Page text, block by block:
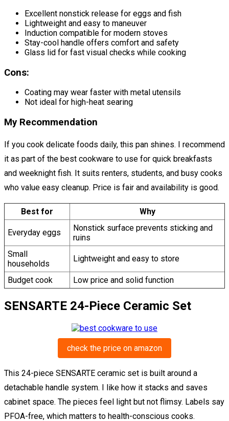
Excellent nonstick release for eggs and fish
Lightweight and easy to maneuver
Induction compatible for modern stoves
Stay-cool handle offers comfort and safety
Glass lid for fast visual checks while cooking
Cons:
Coating may wear faster with metal utensils
Not ideal for high-heat searing
My Recommendation
If you cook delicate foods daily, this pan shines. I recommend
it as part of the best cookware to use for quick breakfasts
and weeknight fish. It suits renters, students, and busy cooks
who value easy cleanup. Price is fair and availability is good.
Best for Why
Everyday eggs
Nonstick surface prevents sticking and
ruins
Small
households
Lightweight and easy to store
Budget cook Low price and solid function
SENSARTE 24-Piece Ceramic Set
check the price on amazon
This 24-piece SENSARTE ceramic set is built around a
detachable handle system. I like how it stacks and saves
cabinet space. The pieces feel light but not flimsy. Labels say
PFOA-free, which matters to health-conscious cooks.